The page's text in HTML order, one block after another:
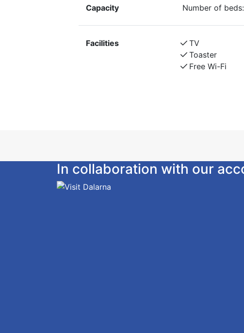
Capacity Number of beds:
Facilities TV
Toaster
Free Wi-Fi
In collaboration with our